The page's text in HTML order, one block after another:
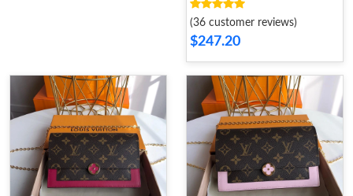
(36 customer reviews)
$247.20